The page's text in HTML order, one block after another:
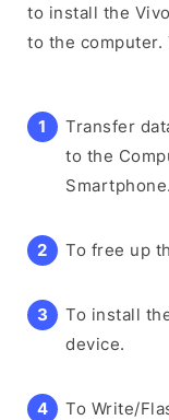
to install the
to the computer.
Transfer
to the
Smartphone.
To free up
To install
device.
To Write/